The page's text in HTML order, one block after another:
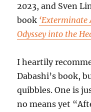
2023, and Sven
book ‘Exterminate
Odyssey into the
I heartily
Dabashi’s book,
quibbles. One is
no means yet